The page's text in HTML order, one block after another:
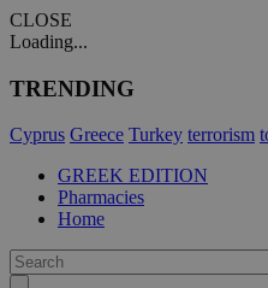
CLOSE
Loading...
TRENDING
Cyprus Greece Turkey terrorism
GREEK EDITION
Pharmacies
Home